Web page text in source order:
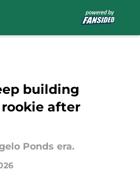
building
after
Ponds era.